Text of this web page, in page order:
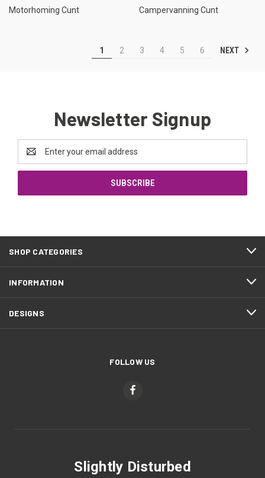
Motorhoming Cunt
Campervanning Cunt
1 2 3 4 5 6 NEXT
Newsletter Signup
Address
SHOP CATEGORIES
INFORMATION
DESIGNS
FOLLOW US
Slightly Disturbed